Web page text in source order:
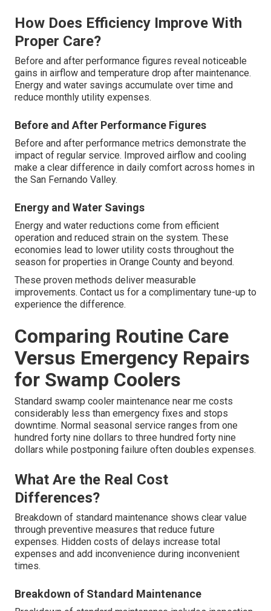
How Does Efficiency Improve With
Proper Care?
Before and after performance figures reveal noticeable
gains in airflow and temperature drop after maintenance.
Energy and water savings accumulate over time and
reduce monthly utility expenses.
Before and After Performance Figures
Before and after performance metrics demonstrate the
impact of regular service. Improved airflow and cooling
make a clear difference in daily comfort across homes in
the San Fernando Valley.
Energy and Water Savings
Energy and water reductions come from efficient
operation and reduced strain on the system. These
economies lead to lower utility costs throughout the
season for properties in Orange County and beyond.
These proven methods deliver measurable
improvements. Contact us for a complimentary tune-up to
experience the difference.
Comparing Routine Care
Versus Emergency Repairs
for Swamp Coolers
Standard swamp cooler maintenance near me costs
considerably less than emergency fixes and stops
downtime. Normal seasonal service ranges from one
hundred forty nine dollars to three hundred forty nine
dollars while postponing failure often doubles expenses.
What Are the Real Cost
Differences?
Breakdown of standard maintenance shows clear value
through preventive measures that reduce future
expenses. Hidden costs of delays increase total
expenses and add inconvenience during inconvenient
times.
Breakdown of Standard Maintenance